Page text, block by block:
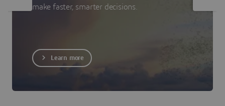
make faster, smarter decisions.
Learn more